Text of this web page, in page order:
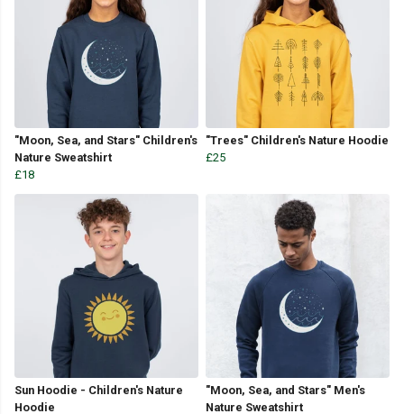
"Moon, Sea, and Stars" Children's
Nature Sweatshirt
£18
"Trees" Children's Nature Hoodie
£25
Sun Hoodie - Children's Nature
Hoodie
"Moon, Sea, and Stars" Men's
Nature Sweatshirt